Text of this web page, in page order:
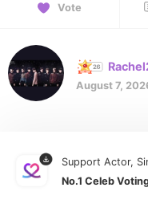
Vote
August 7,
Support Actor,
No.1 Celeb